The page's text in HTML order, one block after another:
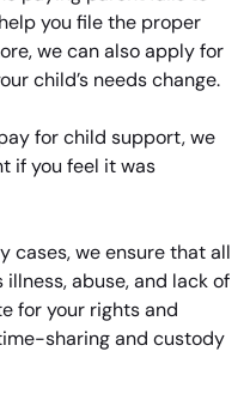
you file the proper
we can also apply for
child’s needs change.
for child support, we
if you feel it was
cases, we ensure that all
abuse, and lack of
for your rights and
sharing and custody